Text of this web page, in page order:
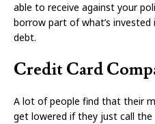
able to receive against your
borrow part of what’s
debt.
Credit Card
A lot of people find that their
get lowered if they just call